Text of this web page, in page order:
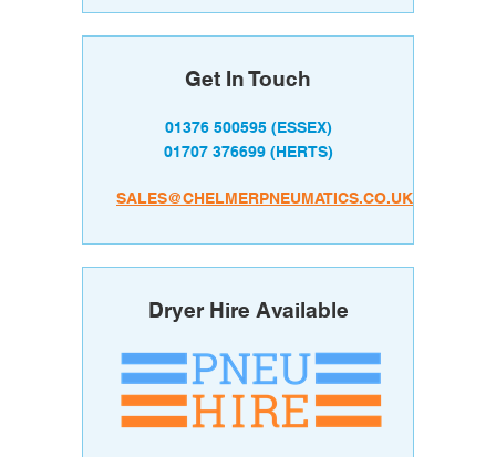
Get In Touch
01376 500595(ESSEX)
01707 376699 (HERTS)
SALES@CHELMERPNEUMATICS.CO.UK
Dryer Hire Available